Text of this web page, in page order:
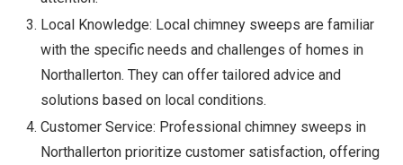
Local Knowledge: Local chimney sweeps are familiar
with the specific needs and challenges of homes in
Northallerton. They can offer tailored advice and
solutions based on local conditions.
Customer Service: Professional chimney sweeps in
Northallerton prioritize customer satisfaction, offering